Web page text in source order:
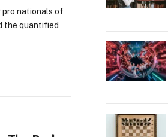
pro nationals of
the quantified